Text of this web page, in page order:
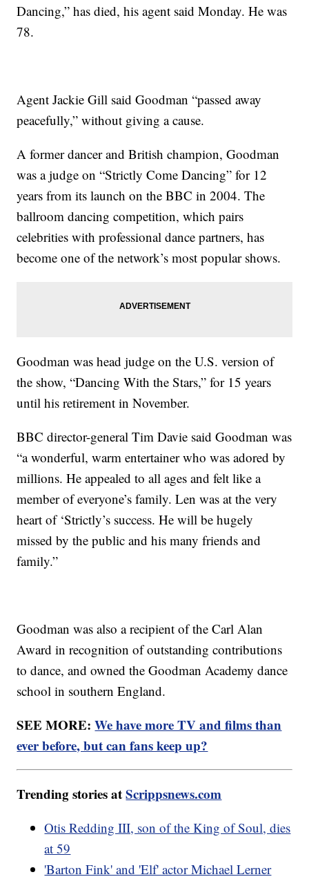
Dancing,” has died, his agent said Monday. He was
78.
Agent Jackie Gill said Goodman “passed away
peacefully,” without giving a cause.
A former dancer and British champion, Goodman
was a judge on “Strictly Come Dancing” for 12
years from its launch on the BBC in 2004. The
ballroom dancing competition, which pairs
celebrities with professional dance partners, has
become one of the network’s most popular shows.
Goodman was head judge on the U.S. version of
the show, “Dancing With the Stars,” for 15 years
until his retirement in November.
BBC director-general Tim Davie said Goodman was
“a wonderful, warm entertainer who was adored by
millions. He appealed to all ages and felt like a
member of everyone’s family. Len was at the very
heart of ‘Strictly’s success. He will be hugely
missed by the public and his many friends and
family.”
Goodman was also a recipient of the Carl Alan
Award in recognition of outstanding contributions
to dance, and owned the Goodman Academy dance
school in southern England.
SEE MORE:We have more TV and films than
ever before, but can fans keep up?
Trending stories atScrippsnews.com
Otis Redding III, son of the King of Soul, dies
at 59
'Barton Fink' and 'Elf' actor Michael Lerner